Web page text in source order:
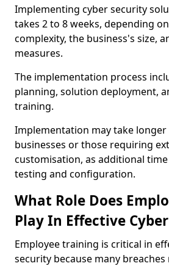
Implementing cyber security
takes 2 to 8 weeks, depending
complexity, the business's size,
measures.
The implementation process
planning, solution deployment,
training.
Implementation may take
businesses or those requiring
customisation, as additional
testing and configuration.
What Role Does
Play In Effective
Employee training is critical in
security because many